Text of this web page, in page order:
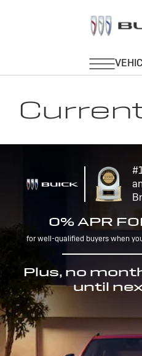
0% APR
for well-qualified buyers when
Plus, no
until